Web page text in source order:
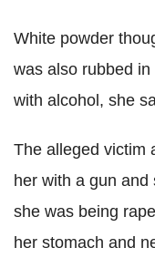
White powder
was also rubbed
with alcohol, she
The alleged victim
her with a gun
she was being
her stomach and